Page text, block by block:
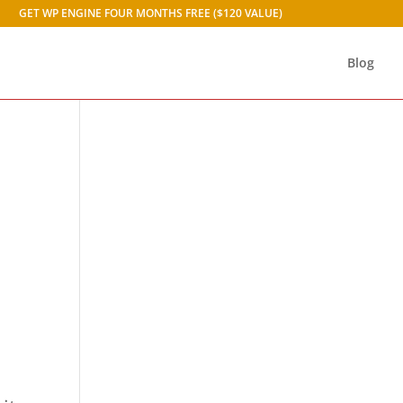
GET WP ENGINE FOUR MONTHS FREE ($120 VALUE)
Blog